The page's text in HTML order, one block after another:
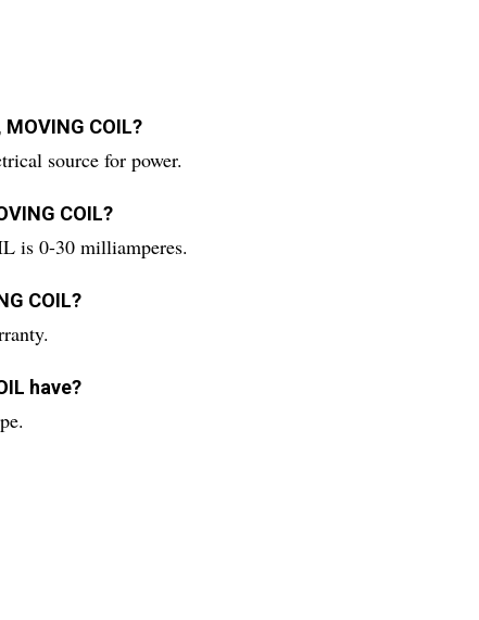
COIL?
source for power.
COIL?
is 0-30 milliamperes.
COIL?
have?